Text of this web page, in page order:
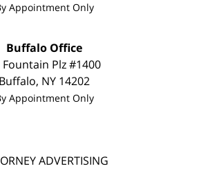
Appointment Only
Buffalo Office
Fountain Plz #1400
Buffalo, NY 14202
Appointment Only
ADVERTISING